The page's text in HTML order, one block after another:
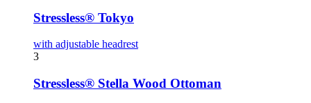
Stressless® Tokyo
with adjustable headrest
3
Stressless® Stella Wood Ottoman